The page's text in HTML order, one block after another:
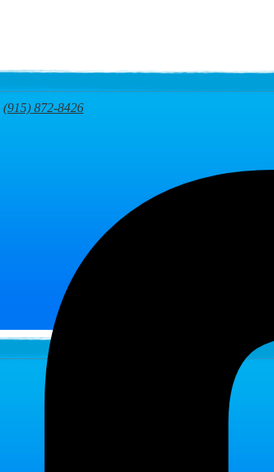
(915) 872-8426